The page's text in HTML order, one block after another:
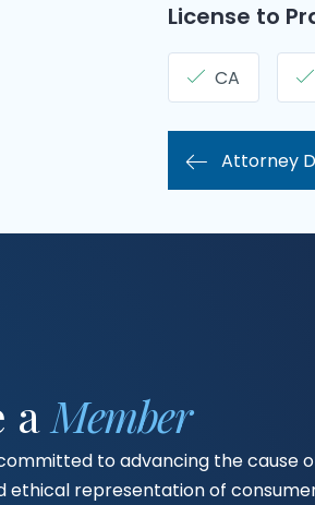
License to
CA
Attorney
a Member
to advancing the cause
representation of